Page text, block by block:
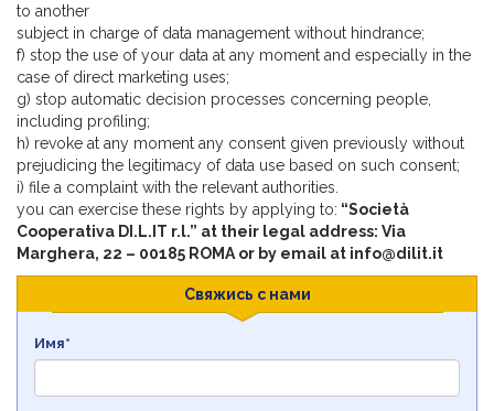
to another
subject in charge of data management without hindrance;
f) stop the use of your data at any moment and especially in the
case of direct marketing uses;
g) stop automatic decision processes concerning people,
including profiling;
h) revoke at any moment any consent given previously without
prejudicing the legitimacy of data use based on such consent;
i) file a complaint with the relevant authorities.
you can exercise these rights by applying to: “Società
Cooperativa DI.L.IT r.l.” at their legal address: Via
Marghera, 22 – 00185 ROMA or by email at info@dilit.it
Свяжись с нами
Имя*